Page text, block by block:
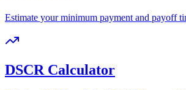
Estimate your minimum payment and payoff
DSCR Calculator